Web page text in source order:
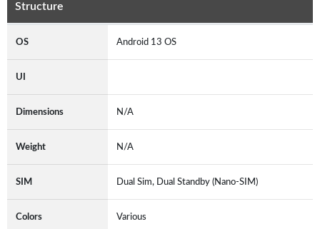
Structure
OS Android 13 OS
UI
Dimensions N/A
Weight N/A
SIM Dual Sim, Dual Standby (Nano-SIM)
Colors Various